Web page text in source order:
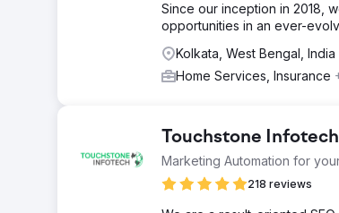
Since our inception in 2018,
opportunities in an ever-
Kolkata, West Bengal, India
Home Services, Insurance
Touchstone Infotech
Marketing Automation for
218 reviews